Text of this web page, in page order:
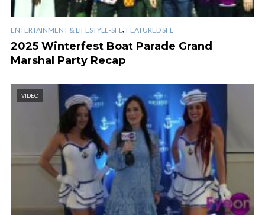
ENTERTAINMENT & LIFESTYLE-SFL , FEATURED SFL
2025 Winterfest Boat Parade Grand
Marshal Party Recap
VIDEO